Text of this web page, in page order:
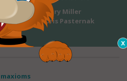
Henry Miller
Boris Pasternak